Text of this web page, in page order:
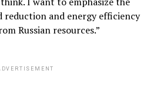
reduction and energy efficiency
Russian resources.”